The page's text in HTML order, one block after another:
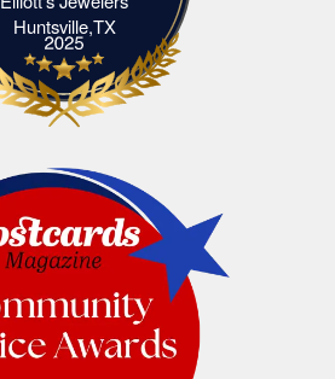
Huntsville,TXElliott's Jewelers Huntsville,TX